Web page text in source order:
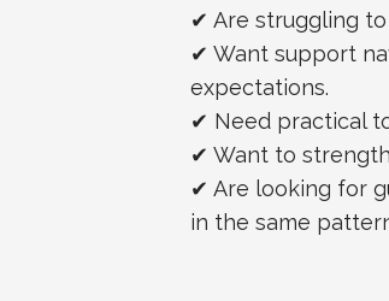
✔ Are struggling
✔ Want support
expectations.
✔ Need practical
✔ Want to
✔ Are looking for
in the same